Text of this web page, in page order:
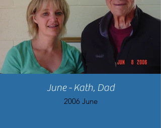
June - Kath, Dad
2006 June